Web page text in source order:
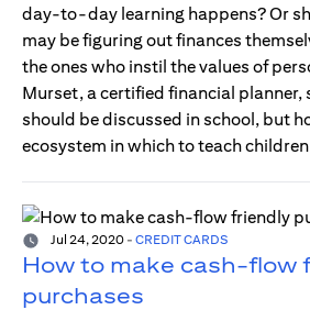
day-to-day learning happens? Or
may be figuring out finances
the ones who instil the values of
Murset, a certified financial planner,
should be discussed in school, but
ecosystem in which to teach
Jul 24, 2020 - CREDIT CARDS
How to make cash-flow
purchases